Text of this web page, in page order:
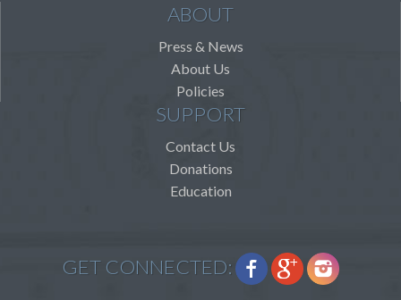
ABOUT
Press & News
About Us
Policies
SUPPORT
Contact Us
Donations
Education
GET CONNECTED: